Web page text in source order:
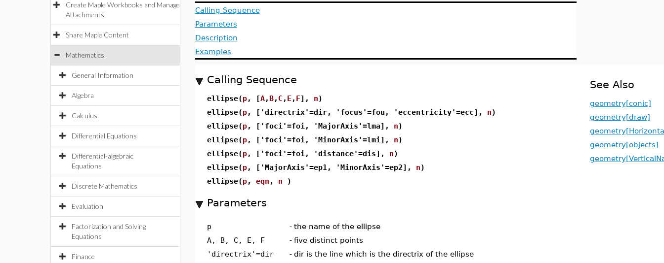
Create Maple Workbooks and Manage
Attachments
Share Maple Content
Mathematics
General Information
Algebra
Calculus
Differential Equations
Differential-algebraic
Equations
Discrete Mathematics
Evaluation
Factorization and Solving
Equations
Finance
Calling Sequence
Parameters
Description
Examples
Calling Sequence
ellipse(p, [A, B, C , E , F], n)
ellipse(p, ['directrix'=dir, 'focus'=fou, 'eccentricity'=ecc], n)
ellipse(p, ['foci'=foi, 'MajorAxis'=lma], n)
ellipse(p, ['foci'=foi, 'MinorAxis'=lmi], n)
ellipse(p, ['foci'=foi, 'distance'=dis], n)
ellipse(p, ['MajorAxis'=ep1, 'MinorAxis'=ep2], n)
ellipse(p, eqn , n )
Parameters
p - the name of the ellipse
A, B, C, E, F
- five distinct points
'directrix'=dir
- dir is the line which is the directrix of the ellipse
See Also
geometry[conic]
geometry[draw]
geometry[objects]